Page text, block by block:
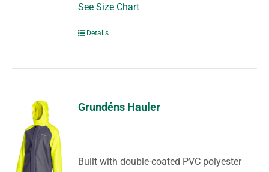
See Size Chart
Details
Grundéns Hauler
Built with double-coated PVC polyester